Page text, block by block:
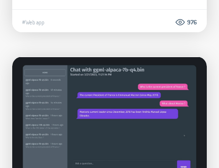
#Web app 976